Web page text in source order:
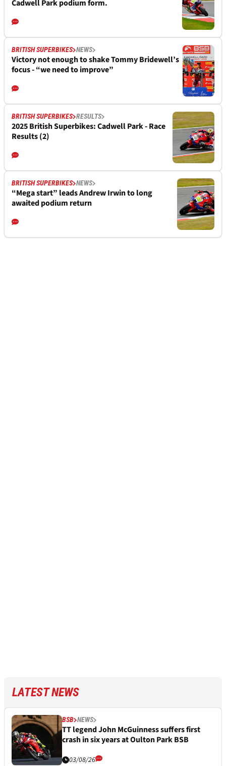
Cadwell Park podium form.
BRITISH SUPERBIKES NEWS
Victory not enough to shake Tommy Bridewell’s
focus - “we need to improve”
BRITISH SUPERBIKES RESULTS
2025 British Superbikes: Cadwell Park - Race
Results (2)
BRITISH SUPERBIKES NEWS
“Mega start” leads Andrew Irwin to long
awaited podium return
LATEST NEWS
BSB NEWS
TT legend John McGuinness suffers first
crash in six years at Oulton Park BSB
03/08/26